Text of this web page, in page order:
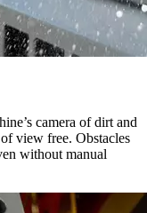
camera of dirt and
view free. Obstacles
without manual